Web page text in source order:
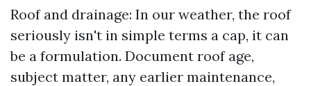
Roof and drainage: In our weather, the roof
seriously isn't in simple terms a cap, it can
be a formulation. Document roof age,
subject matter, any earlier maintenance,